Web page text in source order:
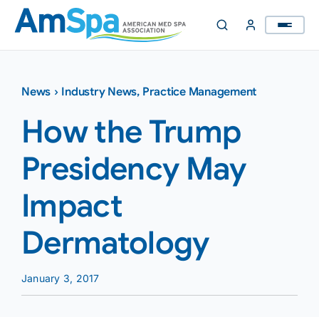
Skip
content
News › Industry News, Practice Management
How the Trump
Presidency May
Impact
Dermatology
January 3, 2017